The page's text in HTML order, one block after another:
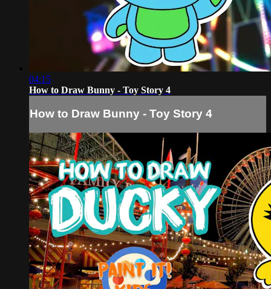
04:15
How to Draw Bunny - Toy Story 4
How to Draw Bunny - Toy Story 4